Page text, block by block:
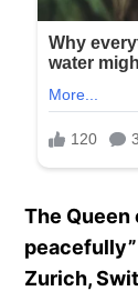
The Queen
Zurich,